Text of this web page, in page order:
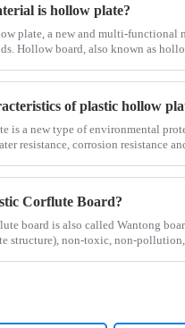
is hollow plate?
plate, a new and multi-functional
Hollow board, also known as
of plastic hollow
is a new type of environmental
resistance, corrosion resistance
Corflute Board?
board is also called Wantong
structure), non-toxic, non-pollution,